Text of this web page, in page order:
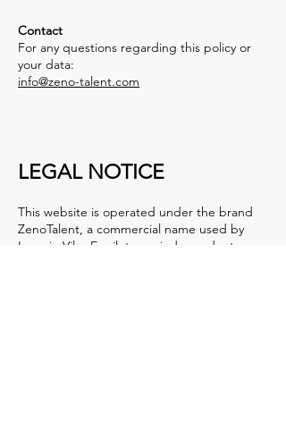
Contact
For any questions regarding this policy or
your data:
info@zeno-talent.com
LEGAL NOTICE
This website is operated under the brand
ZenoTalent, a commercial name used by
Ignacio Vilas Eguileta, an independent